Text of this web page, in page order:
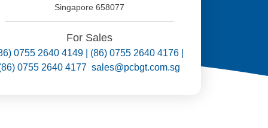
Singapore 658077
For Sales
0755 2640 4149 | (86) 0755 2640 4176 |
0755 2640 4177 sales@pcbgt.com.sg